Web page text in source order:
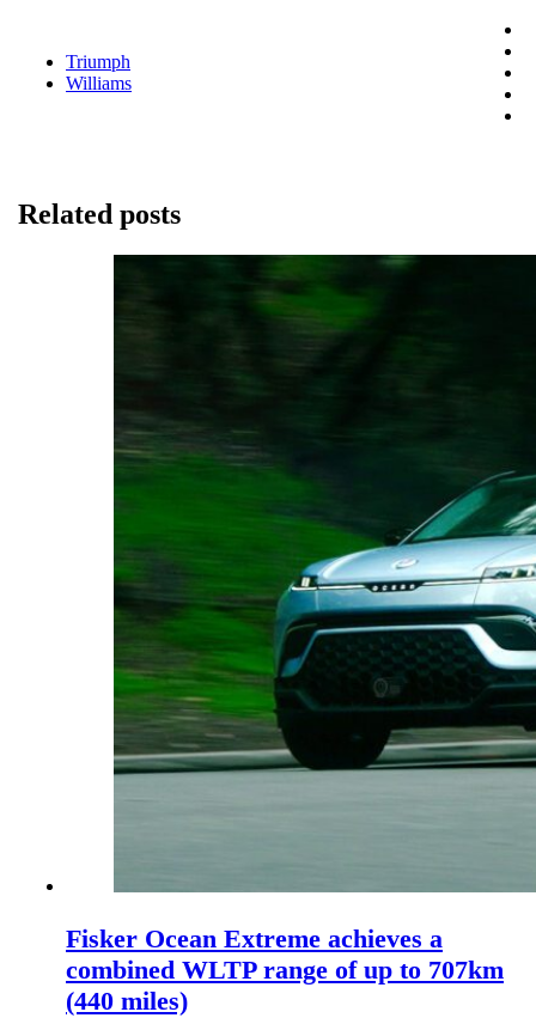
Triumph
Williams
Related posts
Fisker Ocean Extreme achieves a
combined WLTP range of up to 707km
(440 miles)